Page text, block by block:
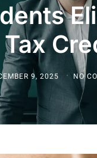
9, 2025 NO